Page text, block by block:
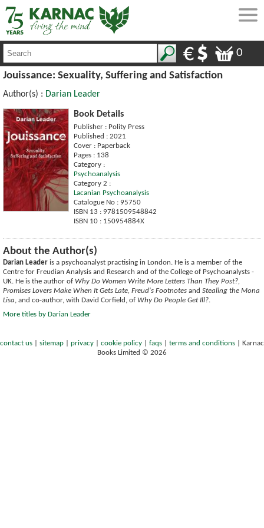
0
Jouissance: Sexuality, Suffering and Satisfaction
Author(s) : Darian Leader
Book Details
Publisher : Polity Press
Published : 2021
Cover : Paperback
Pages : 138
Category :
Psychoanalysis
Category 2 :
Lacanian Psychoanalysis
Catalogue No : 95750
ISBN 13 : 9781509548842
ISBN 10 : 150954884X
About the Author(s)
Darian Leader is a psychoanalyst practising in London. He is a member of the
Centre for Freudian Analysis and Research and of the College of Psychoanalysts -
UK. He is the author of Why Do Women Write More Letters Than They Post?,
Promises Lovers Make When It Gets Late, Freud's Footnotes and Stealing the Mona
Lisa, and co-author, with David Corfield, of Why Do People Get Ill?.
More titles by Darian Leader
contact us sitemap privacy cookie policy faqs terms and conditions
Karnac
Books Limited © 2026